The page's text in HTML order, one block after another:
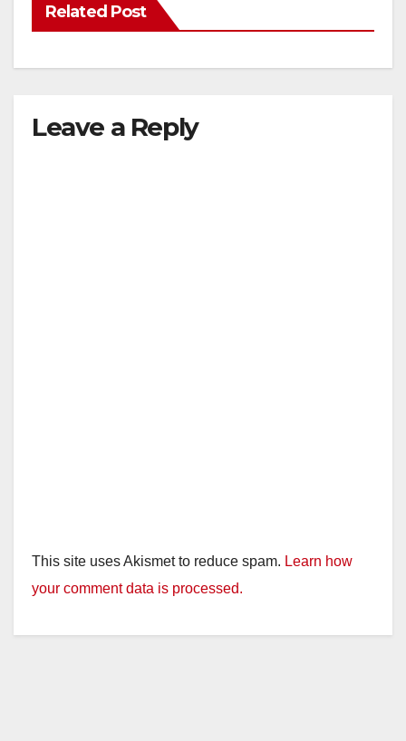
Related Post
Leave a Reply
This site uses Akismet to reduce spam. Learn how
your comment data is processed.